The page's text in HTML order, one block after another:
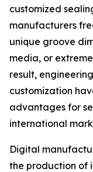
customized
manufacturers
unique groove
media, or
result,
customization
advantages for
international
Digital
the production of